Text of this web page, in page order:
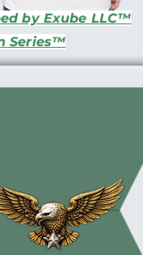
by Exube LLC™
Series™